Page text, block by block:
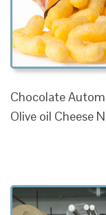
Chocolate
Olive oil Cheese